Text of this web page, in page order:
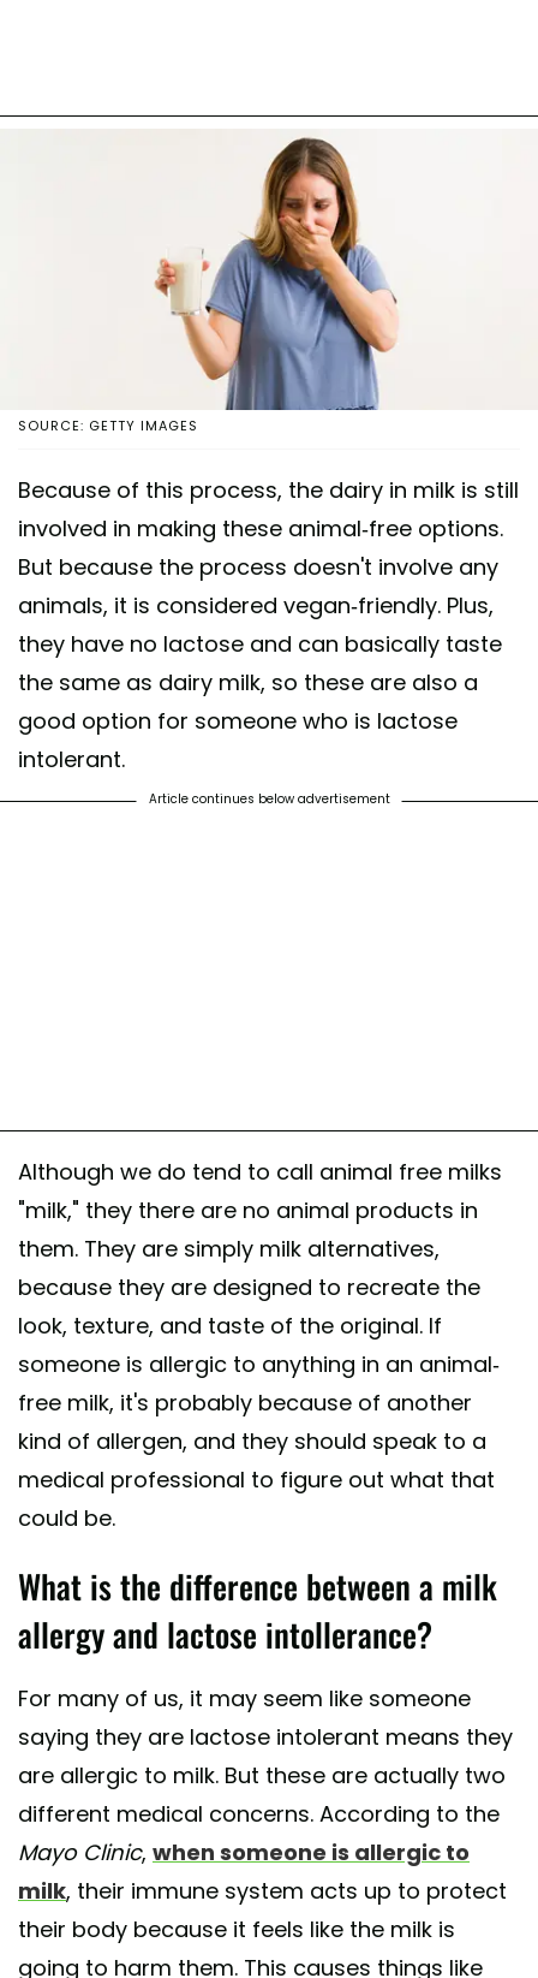
SOURCE: GETTY IMAGES
Because of this process, the dairy in milk is still
involved in making these animal-free options.
But because the process doesn't involve any
animals, it is considered vegan-friendly. Plus,
they have no lactose and can basically taste
the same as dairy milk, so these are also a
good option for someone who is lactose
intolerant.
Article continues below advertisement
Although we do tend to call animal free milks
"milk," they there are no animal products in
them. They are simply milk alternatives,
because they are designed to recreate the
look, texture, and taste of the original. If
someone is allergic to anything in an animal-
free milk, it's probably because of another
kind of allergen, and they should speak to a
medical professional to figure out what that
could be.
What is the difference between a milk
allergy and lactose intollerance?
For many of us, it may seem like someone
saying they are lactose intolerant means they
are allergic to milk. But these are actually two
different medical concerns. According to the
Mayo Clinic, when someone is allergic to
milk, their immune system acts up to protect
their body because it feels like the milk is
going to harm them. This causes things like